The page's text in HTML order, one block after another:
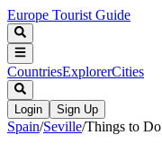
Europe Tourist Guide
CountriesExplorerCities
Login Sign Up
Spain/Seville/Things to Do